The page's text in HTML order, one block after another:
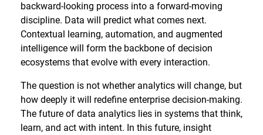
backward-looking process into a forward-moving
discipline. Data will predict what comes next.
Contextual learning, automation, and augmented
intelligence will form the backbone of decision
ecosystems that evolve with every interaction.
The question is not whether analytics will change, but
how deeply it will redefine enterprise decision-making.
The future of data analytics lies in systems that think,
learn, and act with intent. In this future, insight